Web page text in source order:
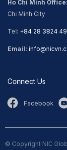
Ho Chi Minh Office:
Chi Minh City
Tel: +84 28 3824
Email:
Connect Us
Facebook
© Copyright NIC